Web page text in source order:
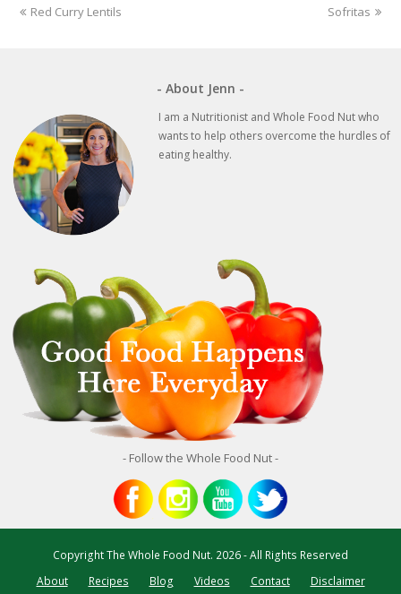
previous
Red Curry Lentils
next
Sofritas
- About Jenn -
I am a Nutritionist and Whole Food Nut who
wants to help others overcome the hurdles of
eating healthy.
- Follow the Whole Food Nut -
CopyrightThe Whole Food Nut. 2026 - All Rights Reserved
About
Recipes Blog Videos Contact Disclaimer